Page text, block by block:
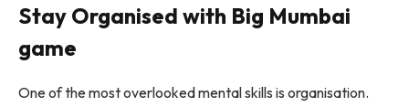
Stay Organised with Big Mumbai
game
One of the most overlooked mental skills is organisation.